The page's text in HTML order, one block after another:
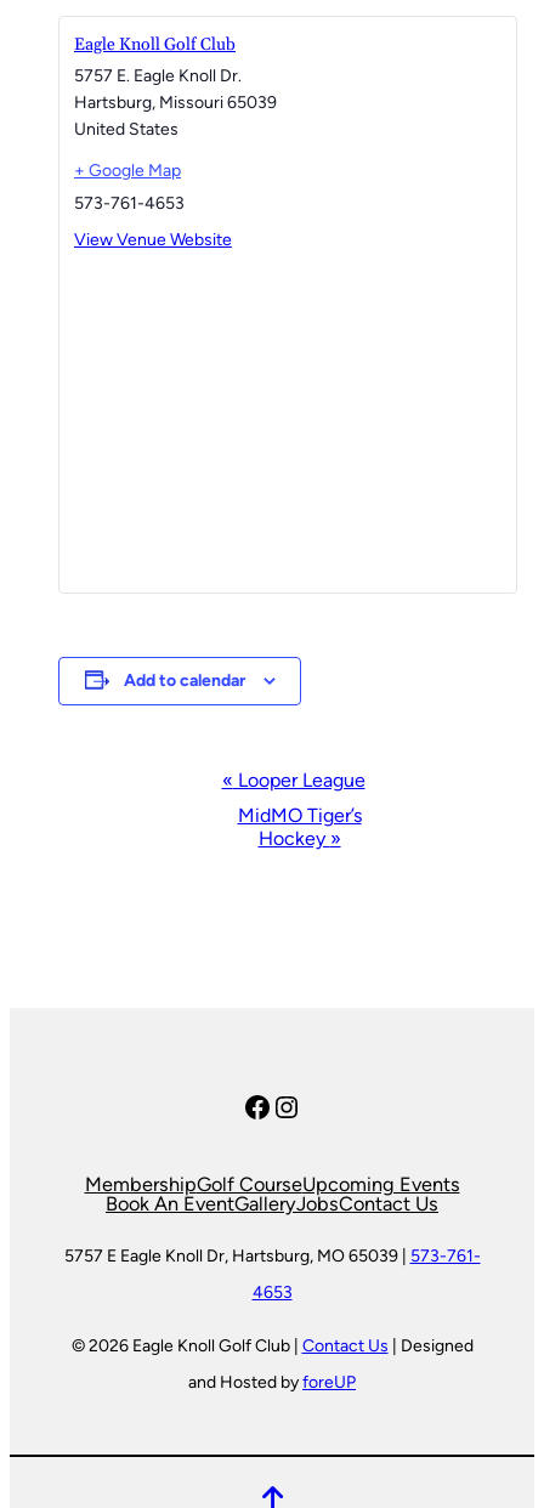
Eagle Knoll Golf Club
5757 E. Eagle Knoll Dr.
Hartsburg, Missouri65039
United States
+ Google Map
573-761-4653
View Venue Website
Add to calendar
Navigation
« Looper League
MidMO Tiger’s
Hockey »
Facebook
Instagram
MembershipGolf CourseUpcoming Events
Book An EventGalleryJobsContact Us
5757 E Eagle Knoll Dr, Hartsburg, MO 65039 | 573-761-
4653
© 2026 Eagle Knoll Golf Club | Contact Us | Designed
and Hosted byforeUP